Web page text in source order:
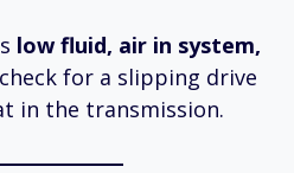
low fluid, air in system,
for a slipping drive
in the transmission.